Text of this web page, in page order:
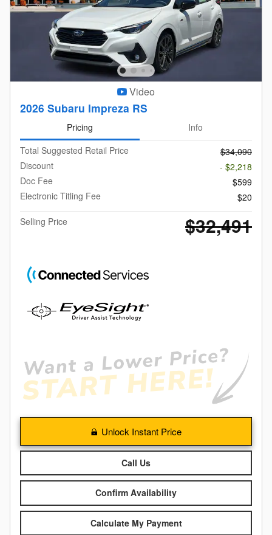
Video
2026 Subaru Impreza RS
Pricing
Info
Total Suggested Retail Price
$34,090
Discount
- $2,218
Doc Fee
$599
Electronic Titling Fee
$20
Selling Price
$32,491
Unlock Instant Price
Call Us
Confirm Availability
Calculate My Payment